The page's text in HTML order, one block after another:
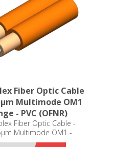
Fiber Optic Cable
Multimode OM1
- PVC (OFNR)
Fiber Optic Cable -
Multimode OM1 -
- PVC (OFNR)